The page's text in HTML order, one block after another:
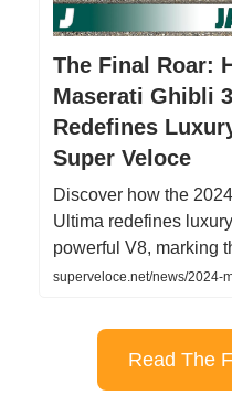
The Final Roar:
Maserati Ghibli
Redefines
Super Veloce
Discover how the
Ultima redefines
powerful V8, marking
superveloce.net/news/2024-
Read The